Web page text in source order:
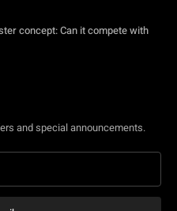
concept: Can it compete with
and special announcements.